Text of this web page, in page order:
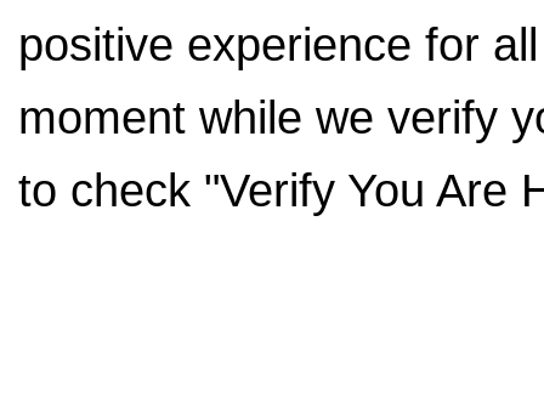
positive experience for
moment while we verify
to check "Verify You Are